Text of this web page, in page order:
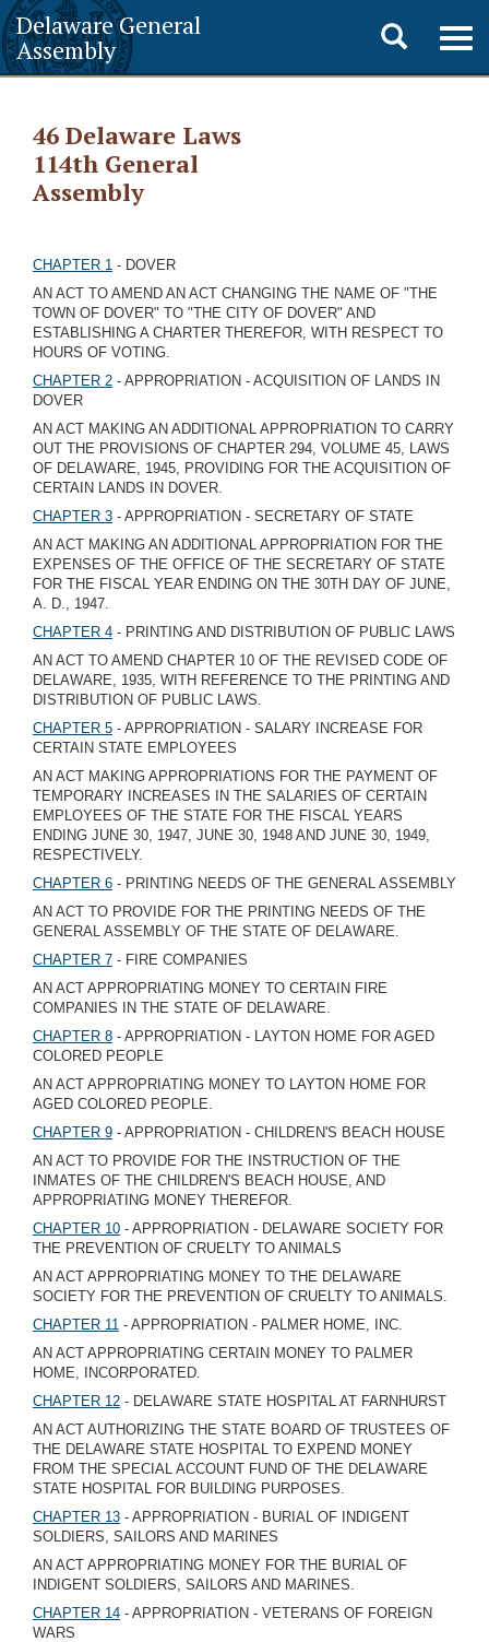
Delaware General
Assembly
Toggle
search
46 Delaware Laws
114th General
Assembly
CHAPTER 1 - DOVER
AN ACT TO AMEND AN ACT CHANGING THE NAME OF "THE
TOWN OF DOVER" TO "THE CITY OF DOVER" AND
ESTABLISHING A CHARTER THEREFOR, WITH RESPECT TO
HOURS OF VOTING.
CHAPTER 2 - APPROPRIATION - ACQUISITION OF LANDS IN
DOVER
AN ACT MAKING AN ADDITIONAL APPROPRIATION TO CARRY
OUT THE PROVISIONS OF CHAPTER 294, VOLUME 45, LAWS
OF DELAWARE, 1945, PROVIDING FOR THE ACQUISITION OF
CERTAIN LANDS IN DOVER.
CHAPTER 3 - APPROPRIATION - SECRETARY OF STATE
AN ACT MAKING AN ADDITIONAL APPROPRIATION FOR THE
EXPENSES OF THE OFFICE OF THE SECRETARY OF STATE
FOR THE FISCAL YEAR ENDING ON THE 30TH DAY OF JUNE,
A. D., 1947.
CHAPTER 4 - PRINTING AND DISTRIBUTION OF PUBLIC LAWS
AN ACT TO AMEND CHAPTER 10 OF THE REVISED CODE OF
DELAWARE, 1935, WITH REFERENCE TO THE PRINTING AND
DISTRIBUTION OF PUBLIC LAWS.
CHAPTER 5 - APPROPRIATION - SALARY INCREASE FOR
CERTAIN STATE EMPLOYEES
AN ACT MAKING APPROPRIATIONS FOR THE PAYMENT OF
TEMPORARY INCREASES IN THE SALARIES OF CERTAIN
EMPLOYEES OF THE STATE FOR THE FISCAL YEARS
ENDING JUNE 30, 1947, JUNE 30, 1948 AND JUNE 30, 1949,
RESPECTIVELY.
CHAPTER 6 - PRINTING NEEDS OF THE GENERAL ASSEMBLY
AN ACT TO PROVIDE FOR THE PRINTING NEEDS OF THE
GENERAL ASSEMBLY OF THE STATE OF DELAWARE.
CHAPTER 7 - FIRE COMPANIES
AN ACT APPROPRIATING MONEY TO CERTAIN FIRE
COMPANIES IN THE STATE OF DELAWARE.
CHAPTER 8 - APPROPRIATION - LAYTON HOME FOR AGED
COLORED PEOPLE
AN ACT APPROPRIATING MONEY TO LAYTON HOME FOR
AGED COLORED PEOPLE.
CHAPTER 9 - APPROPRIATION - CHILDREN'S BEACH HOUSE
AN ACT TO PROVIDE FOR THE INSTRUCTION OF THE
INMATES OF THE CHILDREN'S BEACH HOUSE, AND
APPROPRIATING MONEY THEREFOR.
CHAPTER 10 - APPROPRIATION - DELAWARE SOCIETY FOR
THE PREVENTION OF CRUELTY TO ANIMALS
AN ACT APPROPRIATING MONEY TO THE DELAWARE
SOCIETY FOR THE PREVENTION OF CRUELTY TO ANIMALS.
CHAPTER 11 - APPROPRIATION - PALMER HOME, INC.
AN ACT APPROPRIATING CERTAIN MONEY TO PALMER
HOME, INCORPORATED.
CHAPTER 12 - DELAWARE STATE HOSPITAL AT FARNHURST
AN ACT AUTHORIZING THE STATE BOARD OF TRUSTEES OF
THE DELAWARE STATE HOSPITAL TO EXPEND MONEY
FROM THE SPECIAL ACCOUNT FUND OF THE DELAWARE
STATE HOSPITAL FOR BUILDING PURPOSES.
CHAPTER 13 - APPROPRIATION - BURIAL OF INDIGENT
SOLDIERS, SAILORS AND MARINES
AN ACT APPROPRIATING MONEY FOR THE BURIAL OF
INDIGENT SOLDIERS, SAILORS AND MARINES.
CHAPTER 14 - APPROPRIATION - VETERANS OF FOREIGN
WARS